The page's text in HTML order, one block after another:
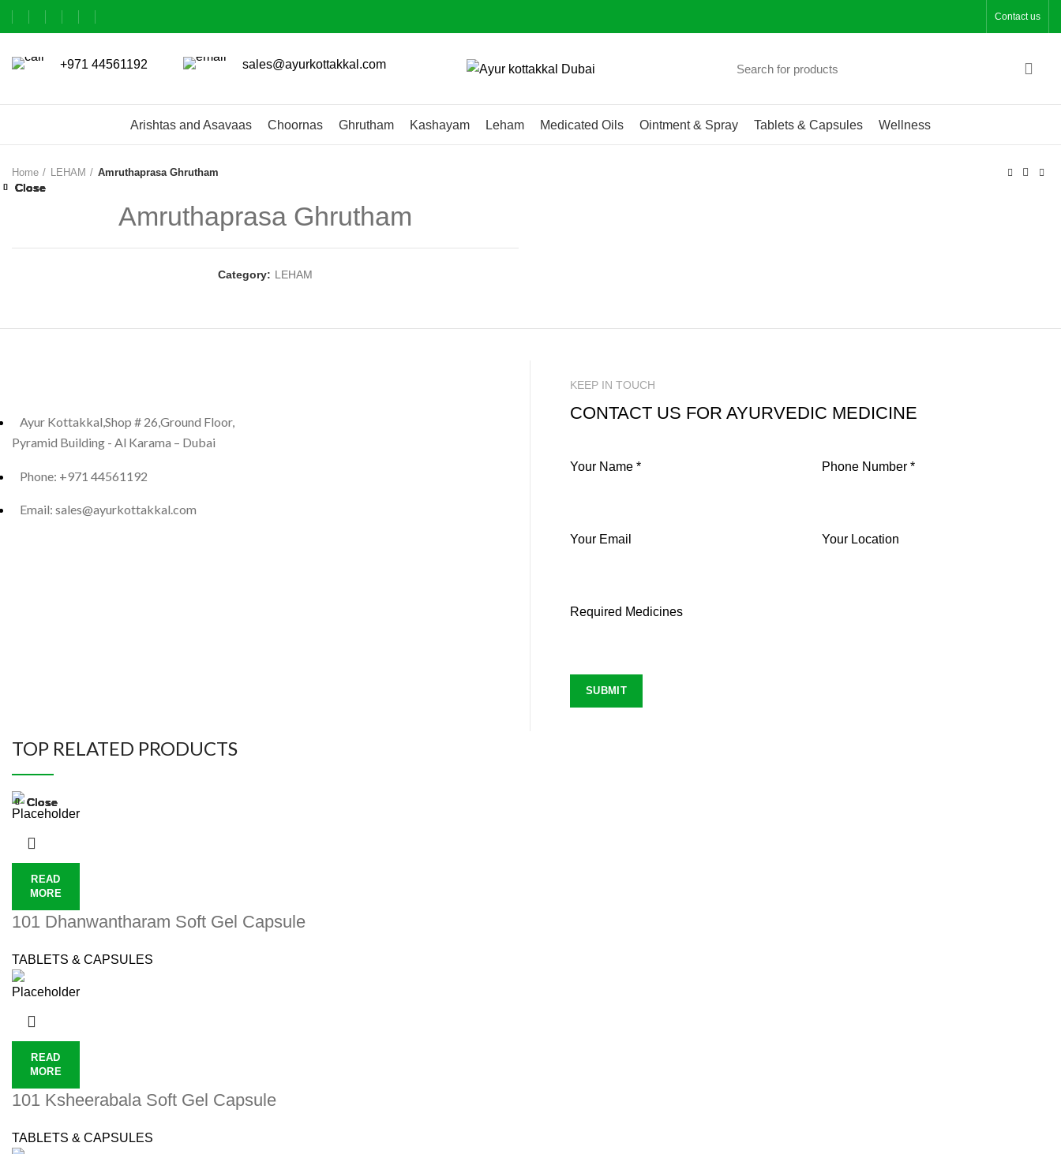
Contact us
+971 44561192 sales@ayurkottakkal.com
Arishtas and Asavaas Choornas Ghrutham Kashayam Leham Medicated Oils Ointment & Spray Tablets & Capsules Wellness
Home LEHAM Amruthaprasa Ghrutham
Amruthaprasa Ghrutham
Category: LEHAM
Ayur Kottakkal,Shop # 26,Ground Floor,
Pyramid Building - Al Karama – Dubai
Phone: +971 44561192
Email: sales@ayurkottakkal.com
KEEP IN TOUCH
CONTACT US FOR AYURVEDIC MEDICINE
Your Name * Phone Number *
Your Email Your Location
Required Medicines
TOP RELATED PRODUCTS
READ
MORE
Close
101 Dhanwantharam Soft Gel Capsule
TABLETS & CAPSULES
READ
MORE
Close
101 Ksheerabala Soft Gel Capsule
TABLETS & CAPSULES
Close
Close
Close
Close
Close
Close
Close
Close
Close
Close
Close
Close
Close
Close